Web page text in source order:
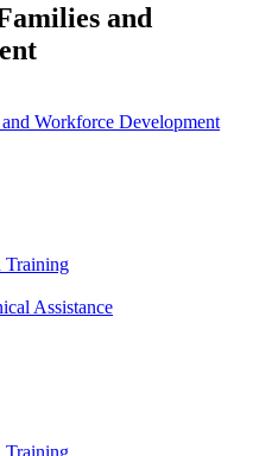
and
Workforce Development
Training
Assistance
Training